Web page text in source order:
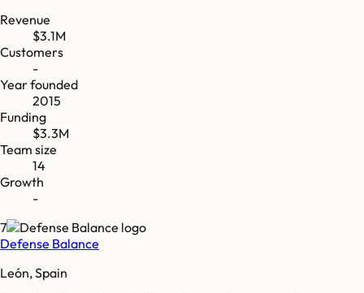
Revenue
$3.1M
Customers
-
Year founded
2015
Funding
$3.3M
Team size
14
Growth
-
7
Defense Balance
León, Spain